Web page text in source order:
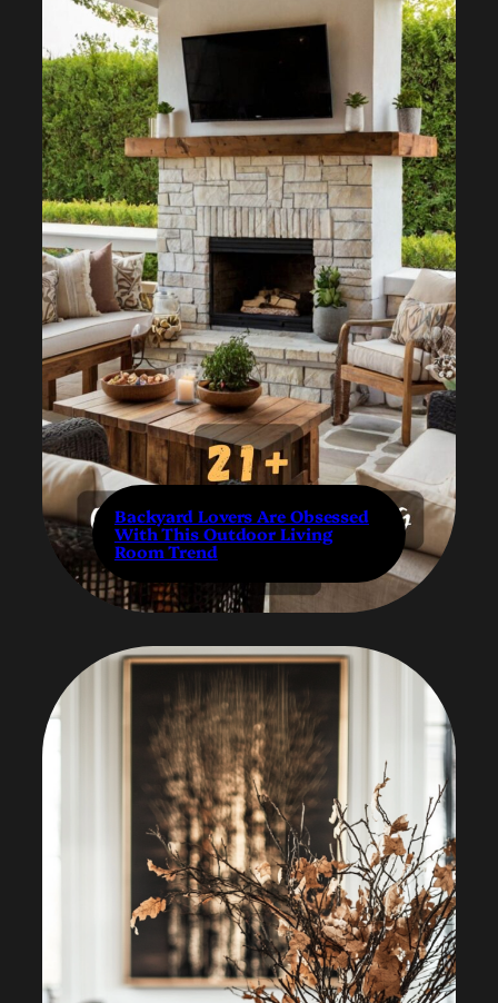
Backyard Lovers Are Obsessed
With This Outdoor Living
Room Trend